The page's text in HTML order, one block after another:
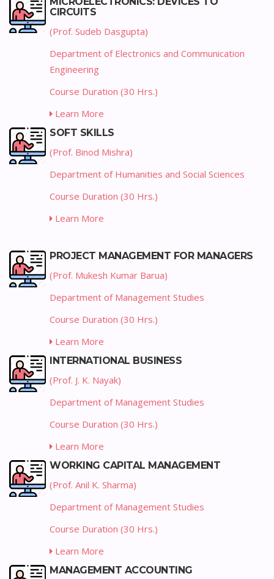
CIRCUITS
(Prof. Sudeb Dasgupta)
Department of Electronics and Communication
Engineering
Course Duration (30 Hrs.)
Learn More
SOFT SKILLS
(Prof. Binod Mishra)
Department of Humanities and Social Sciences
Course Duration (30 Hrs.)
Learn More
PROJECT MANAGEMENT FOR MANAGERS
(Prof. Mukesh Kumar Barua)
Department of Management Studies
Course Duration (30 Hrs.)
Learn More
INTERNATIONAL BUSINESS
(Prof. J. K. Nayak)
Department of Management Studies
Course Duration (30 Hrs.)
Learn More
WORKING CAPITAL MANAGEMENT
(Prof. Anil K. Sharma)
Department of Management Studies
Course Duration (30 Hrs.)
Learn More
MANAGEMENT ACCOUNTING